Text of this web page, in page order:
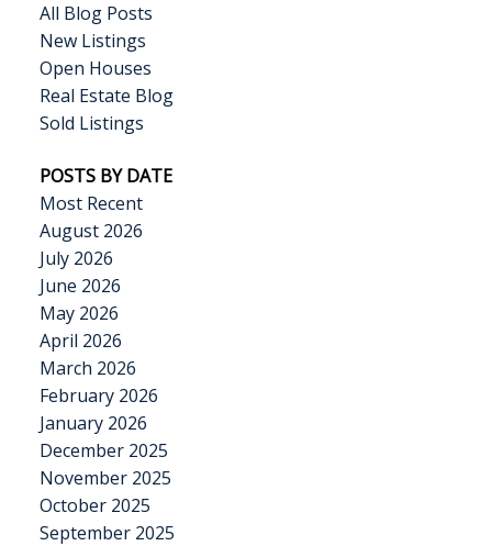
All Blog Posts
New Listings
Open Houses
Real Estate Blog
Sold Listings
POSTS BY DATE
Most Recent
August 2026
July 2026
June 2026
May 2026
April 2026
March 2026
February 2026
January 2026
December 2025
November 2025
October 2025
September 2025